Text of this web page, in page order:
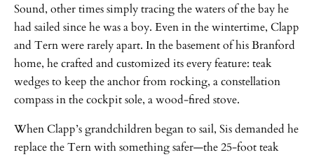
Sound, other times simply tracing the waters of the bay he
had sailed since he was a boy. Even in the wintertime, Clapp
and Tern were rarely apart. In the basement of his Branford
home, he crafted and customized its every feature: teak
wedges to keep the anchor from rocking, a constellation
compass in the cockpit sole, a wood-fired stove.
When Clapp’s grandchildren began to sail, Sis demanded he
replace the Tern with something safer—the 25-foot teak